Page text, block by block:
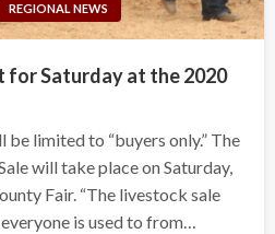
REGIONAL NEWS
for Saturday at the 2020
limited to “buyers only.” The
will take place on Saturday,
Fair. “The livestock sale
is used to from…